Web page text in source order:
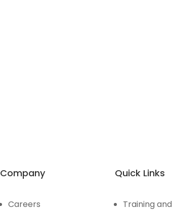
Company
Careers
Quick Links
Training and